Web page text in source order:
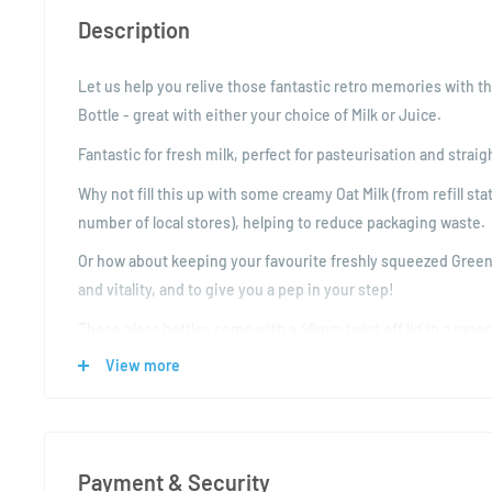
Description
Let us help you relive those fantastic retro memories with
Bottle - great with either your choice of Milk or Juice.
Fantastic for fresh milk, perfect for pasteurisation and
Why not fill this up with some creamy Oat Milk (from refill
number of local stores), helping to reduce packaging waste.
Or how about keeping your favourite freshly squeezed
and vitality, and to give you a pep in your step!
also suitable for pasteurisation.
View more
Payment & Security